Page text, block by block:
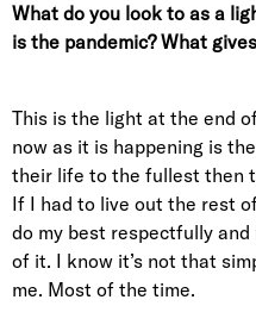
What do you look to as a
is the pandemic? What
This is the light at the end
now as it is happening is
their life to the fullest then
If I had to live out the rest
do my best respectfully
of it. I know it’s not that
me. Most of the time.